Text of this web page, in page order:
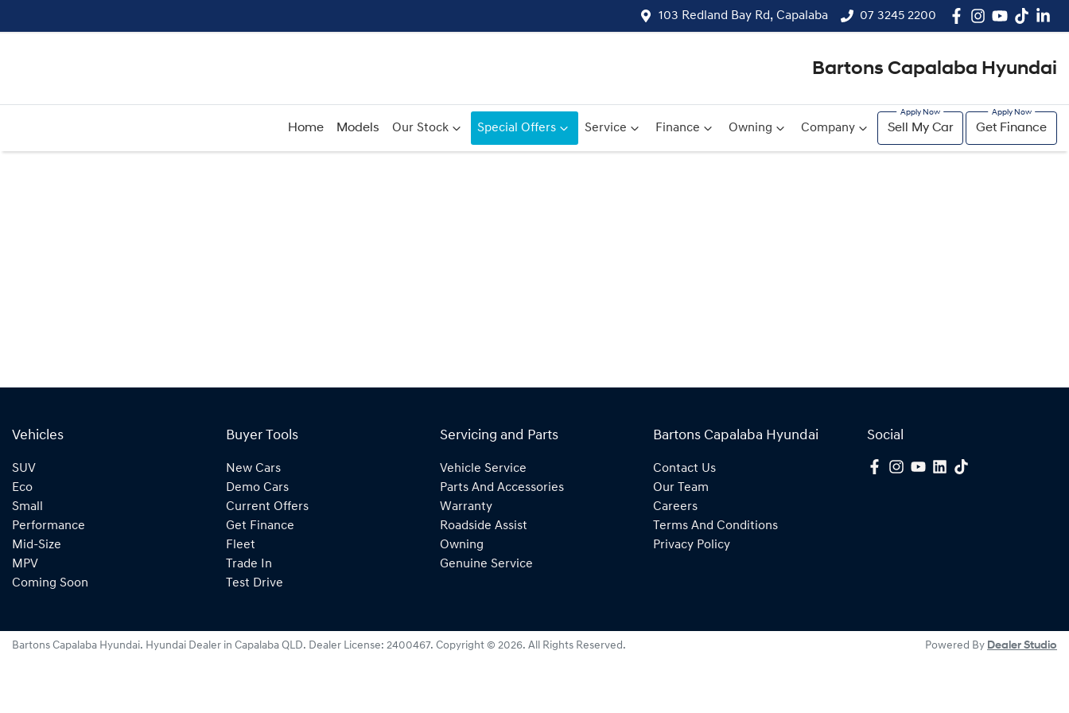
103 Redland Bay Rd, Capalaba 07 3245 2200
Bartons Capalaba Hyundai
Home Models Our Stock Special Offers Service Finance Owning Company Sell My Car Get Finance
Vehicles
SUV
Eco
Small
Performance
Mid-Size
MPV
Coming Soon
Buyer Tools
New Cars
Demo Cars
Current Offers
Get Finance
Fleet
Trade In
Test Drive
Servicing and Parts
Vehicle Service
Parts And Accessories
Warranty
Roadside Assist
Owning
Genuine Service
Bartons Capalaba Hyundai
Contact Us
Our Team
Careers
Terms And Conditions
Privacy Policy
Social
Bartons Capalaba Hyundai. Hyundai Dealer in Capalaba QLD. Dealer License: 2400467. Copyright © 2026. All Rights Reserved. Powered By Dealer Studio